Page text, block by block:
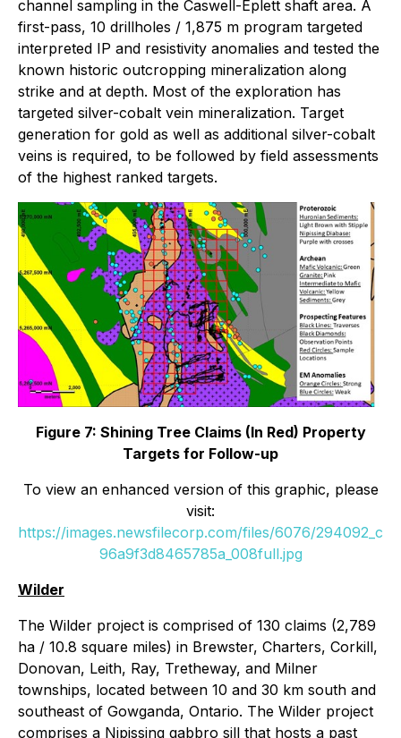
channel sampling in the Caswell-Eplett shaft area. A
first-pass, 10 drillholes / 1,875 m program targeted
interpreted IP and resistivity anomalies and tested the
known historic outcropping mineralization along
strike and at depth. Most of the exploration has
targeted silver-cobalt vein mineralization. Target
generation for gold as well as additional silver-cobalt
veins is required, to be followed by field assessments
of the highest ranked targets.
Figure 7: Shining Tree Claims (In Red) Property
Targets for Follow-up
To view an enhanced version of this graphic, please
visit:
https://images.newsfilecorp.com/files/6076/294092_c
96a9f3d8465785a_008full.jpg
Wilder
The Wilder project is comprised of 130 claims (2,789
ha / 10.8 square miles) in Brewster, Charters, Corkill,
Donovan, Leith, Ray, Tretheway, and Milner
townships, located between 10 and 30 km south and
southeast of Gowganda, Ontario. The Wilder project
comprises a Nipissing gabbro sill that hosts a past